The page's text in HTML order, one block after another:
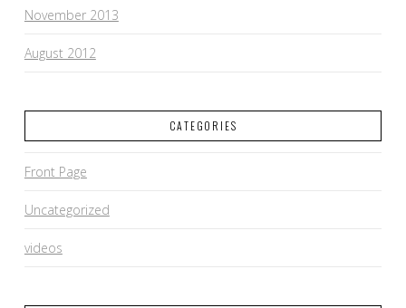
November 2013
August 2012
CATEGORIES
Front Page
Uncategorized
videos